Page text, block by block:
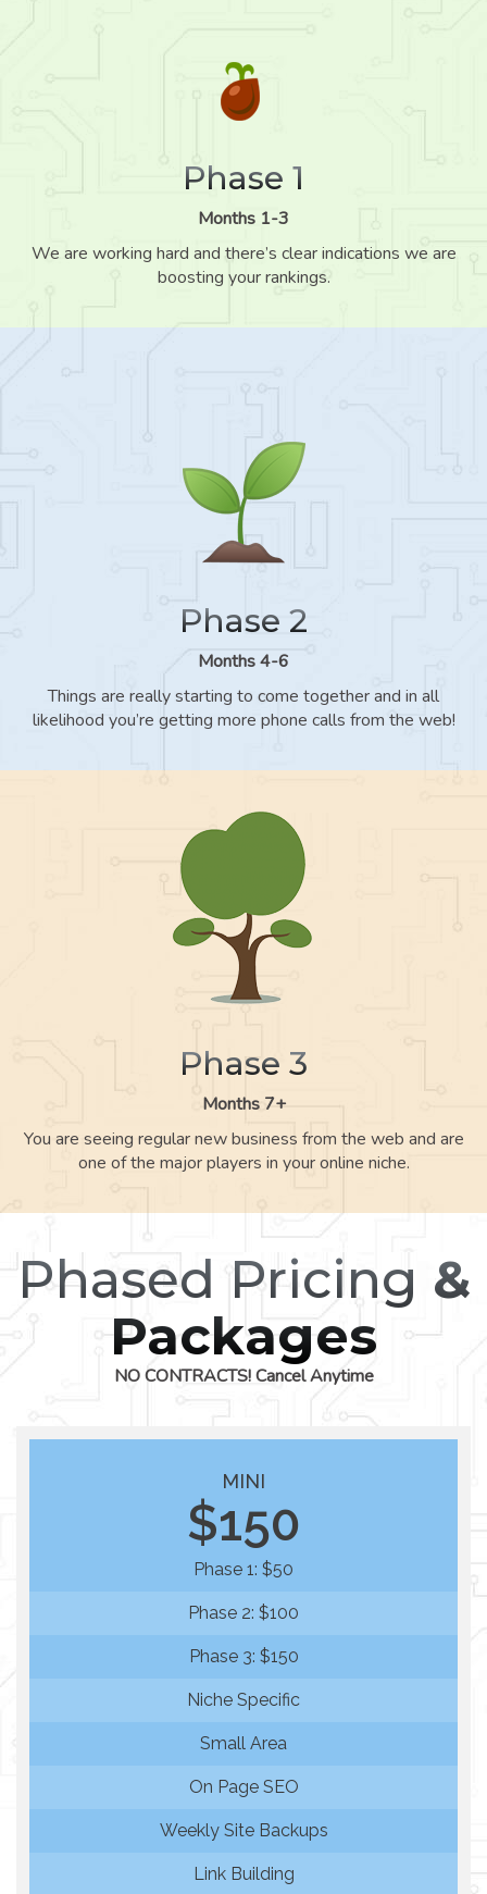
Phase 1
Months 1-3
We are working hard and there’s clear indications we are
boosting your rankings.
Phase 2
Months 4-6
Things are really starting to come together and in all
likelihood you’re getting more phone calls from the web!
Phase 3
Months 7+
You are seeing regular new business from the web and are
one of the major players in your online niche.
Phased Pricing &
Packages
NO CONTRACTS! Cancel Anytime
MINI
$150
Phase 1: $50
Phase 2: $100
Phase 3: $150
Niche Specific
Small Area
On Page SEO
Weekly Site Backups
Link Building